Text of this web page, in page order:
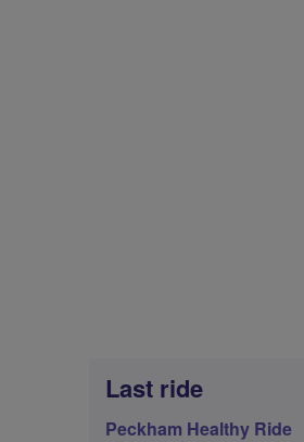
Last ride
Peckham Healthy Ride